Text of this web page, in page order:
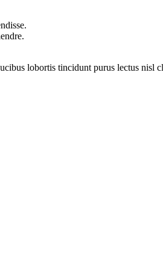
lobortis tincidunt purus lectus